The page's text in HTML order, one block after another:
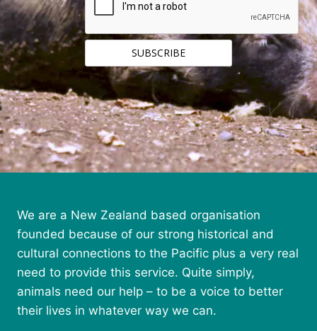
We are a New Zealand based organisation
founded because of our strong historical and
cultural connections to the Pacific plus a very real
need to provide this service. Quite simply,
animals need our help – to be a voice to better
their lives in whatever way we can.